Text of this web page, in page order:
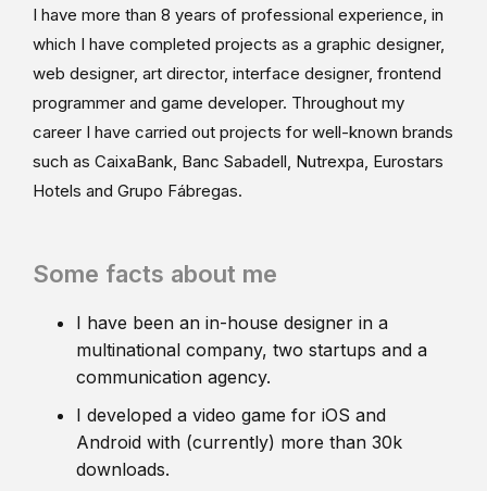
I have more than 8 years of professional experience, in
which I have completed projects as a graphic designer,
web designer, art director, interface designer, frontend
programmer and game developer. Throughout my
career I have carried out projects for well-known brands
such as CaixaBank, Banc Sabadell, Nutrexpa, Eurostars
Hotels and Grupo Fábregas.
Some facts about me
I have been an in-house designer in a
multinational company, two startups and a
communication agency.
I developed a video game for iOS and
Android with (currently) more than 30k
downloads.